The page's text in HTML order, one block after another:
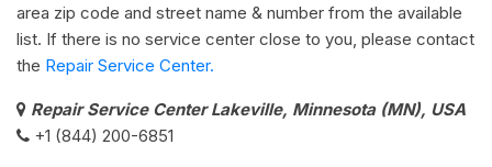
area zip code and street name & number from the available
list. If there is no service center close to you, please contact
the Repair Service Center.
Repair Service Center Lakeville, Minnesota (MN), USA
+1 (844) 200-6851